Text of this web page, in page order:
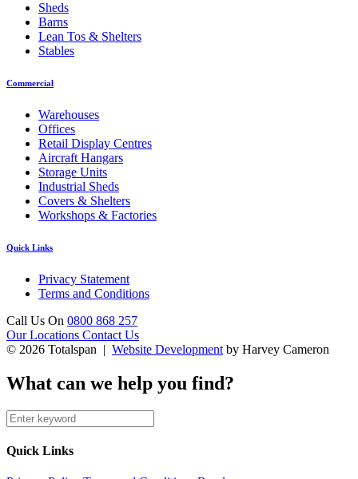
Sheds
Barns
Lean Tos & Shelters
Stables
Commercial
Warehouses
Offices
Retail Display Centres
Aircraft Hangars
Storage Units
Industrial Sheds
Covers & Shelters
Workshops & Factories
Quick Links
Privacy Statement
Terms and Conditions
Call Us On 0800 868 257
Our Locations Contact Us
© 2026 Totalspan | Website Development by Harvey Cameron
What can we help you find?
Quick Links